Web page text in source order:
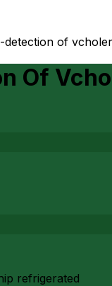
detection of
Of
refrigerated